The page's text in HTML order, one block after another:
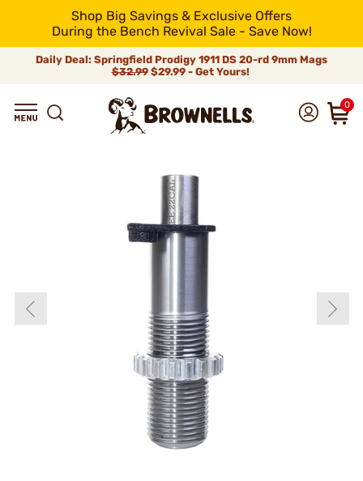
Shop Big Savings & Exclusive Offers
During the Bench Revival Sale - Save Now!
Daily Deal: Springfield Prodigy 1911 DS 20-rd 9mm Mags
$32.99$29.99 - Get Yours!
0